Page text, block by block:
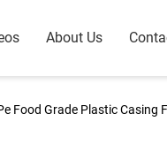
About Us
Food Grade Plastic Casing